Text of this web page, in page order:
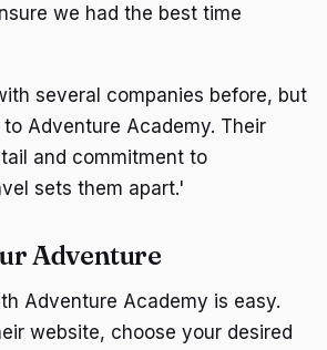
we had the best time
several companies before, but
Adventure Academy. Their
and commitment to
sets them apart.'
Adventure
Adventure Academy is easy.
website, choose your desired